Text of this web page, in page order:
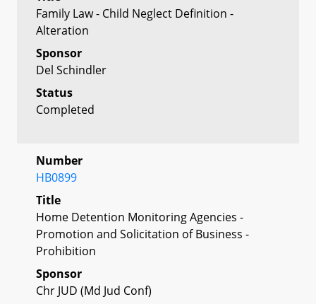
Family Law - Child Neglect Definition -
Alteration
Sponsor
Del Schindler
Status
Completed
Number
HB0899
Title
Home Detention Monitoring Agencies -
Promotion and Solicitation of Business -
Prohibition
Sponsor
Chr JUD (Md Jud Conf)